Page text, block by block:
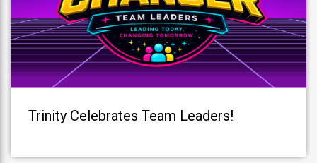
Trinity Celebrates Team Leaders!